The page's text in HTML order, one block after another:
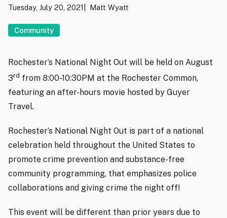
Tuesday, July 20, 2021 Matt Wyatt
Community
Rochester’s National Night Out will be held on August
3rd from 8:00-10:30PM at the Rochester Common,
featuring an after-hours movie hosted by Guyer
Travel.
Rochester’s National Night Out is part of a national
celebration held throughout the United States to
promote crime prevention and substance-free
community programming, that emphasizes police
collaborations and giving crime the night off!
This event will be different than prior years due to